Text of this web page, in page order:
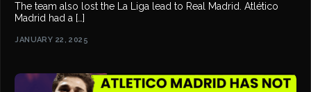
The team also lost the La Liga lead to Real Madrid. Atlético
Madrid had a […]
JANUARY 22, 2025